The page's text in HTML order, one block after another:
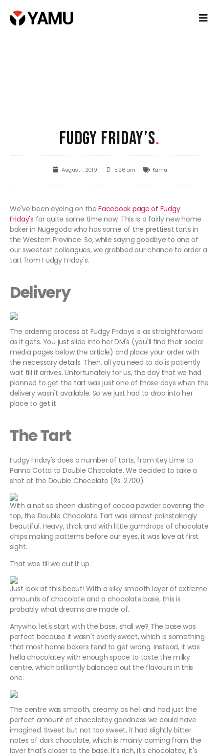
FUDGY FRIDAY’S.
August 1, 2019 5:26 am Kamu
We've been eyeing on theFacebook page of Fudgy
Friday's for quite some time now. This is a fairly new home
baker in Nugegoda who has some of the prettiest tarts in
the Western Province. So, while saying goodbye to one of
our sweetest colleagues, we grabbed our chance to order a
tart from Fudgy Friday's.
Delivery
The ordering process at Fudgy Fridays is as straightforward
as it gets. You just slide into her DM's (you'll find their social
media pages below the article) and place your order with
the necessary details. Then, all you need to do is patiently
wait till it arrives. Unfortunately for us, the day that we had
planned to get the tart was just one of those days when the
delivery wasn't available. So we just had to drop into her
place to get it.
The Tart
Fudgy Friday's does a number of tarts, from Key Lime to
Panna Cotta to Double Chocolate. We decided to take a
shot at the Double Chocolate (Rs. 2700).
With a not so sheen dusting of cocoa powder covering the
top, the Double Chocolate Tart was almost painstakingly
beautiful. Heavy, thick and with little gumdrops of chocolate
chips making patterns before our eyes, it was love at first
sight.
That was till we cut it up.
Just look at this beaut! With a silky smooth layer of extreme
amounts of chocolate and a chocolate base, this is
probably what dreams are made of.
Anywho, let's start with the base, shall we? The base was
perfect because it wasn't overly sweet, which is something
that most home bakers tend to get wrong. Instead, it was
hella chocolatey with enough space to taste the milky
centre, which brilliantly balanced out the flavours in this
one.
The centre was smooth, creamy as hell and had just the
perfect amount of chocolatey goodness we could have
imagined. Sweet but not too sweet, it had slightly bitter
notes of dark chocolate, which is mainly coming from the
layer that's closer to the base. It's rich, it's chocolatey, it's